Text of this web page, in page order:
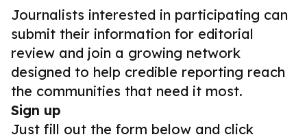
Journalists interested in participating can
submit their information for editorial
review and join a growing network
designed to help credible reporting reach
the communities that need it most.
Sign up
Just fill out the form below and click